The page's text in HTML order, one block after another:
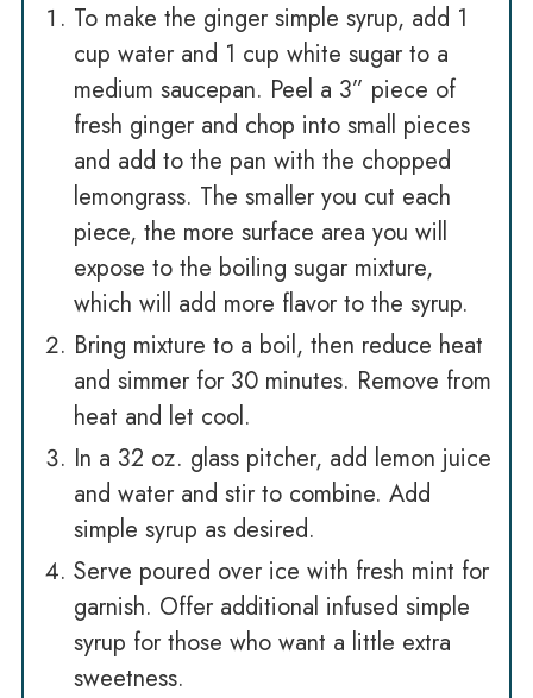
To make the ginger simple syrup, add 1
cup water and 1 cup white sugar to a
medium saucepan. Peel a 3” piece of
fresh ginger and chop into small pieces
and add to the pan with the chopped
lemongrass. The smaller you cut each
piece, the more surface area you will
expose to the boiling sugar mixture,
which will add more flavor to the syrup.
Bring mixture to a boil, then reduce heat
and simmer for 30 minutes. Remove from
heat and let cool.
In a 32 oz. glass pitcher, add lemon juice
and water and stir to combine. Add
simple syrup as desired.
Serve poured over ice with fresh mint for
garnish. Offer additional infused simple
syrup for those who want a little extra
sweetness.